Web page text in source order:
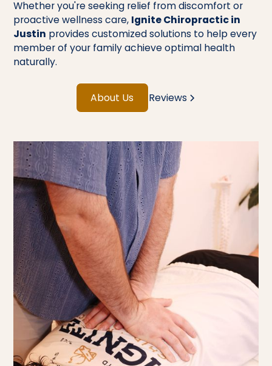
Whether you're seeking relief from discomfort or
proactive wellness care, Ignite Chiropractic in
Justin provides customized solutions to help every
member of your family achieve optimal health
naturally.
About Us Reviews